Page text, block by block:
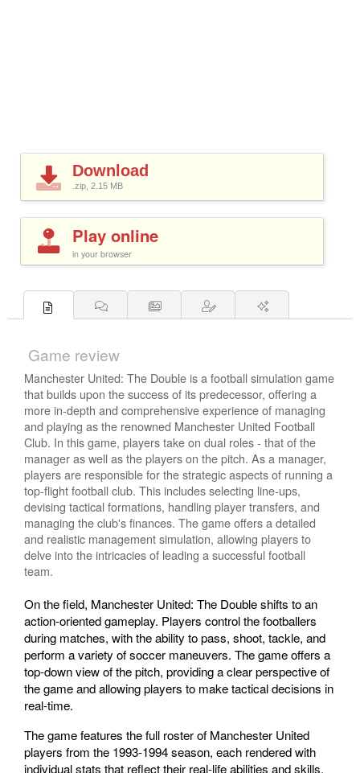
Download
.zip, 2.15 MB
Play online
in your browser
Game review
Manchester United: The Double is a football simulation game
that builds upon the success of its predecessor, offering a
more in-depth and comprehensive experience of managing
and playing as the renowned Manchester United Football
Club. In this game, players take on dual roles - that of the
manager as well as the players on the pitch. As a manager,
players are responsible for the strategic aspects of running a
top-flight football club. This includes selecting line-ups,
devising tactical formations, handling player transfers, and
managing the club's finances. The game offers a detailed
and realistic management simulation, allowing players to
delve into the intricacies of leading a successful football
team.
On the field, Manchester United: The Double shifts to an
action-oriented gameplay. Players control the footballers
during matches, with the ability to pass, shoot, tackle, and
perform a variety of soccer maneuvers. The game offers a
top-down view of the pitch, providing a clear perspective of
the game and allowing players to make tactical decisions in
real-time.
The game features the full roster of Manchester United
players from the 1993-1994 season, each rendered with
individual stats that reflect their real-life abilities and skills.